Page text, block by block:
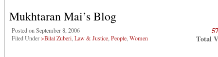
Mukhtaran Mai’s Blog
Posted on September 8, 2006
Filed Under>Bilal Zuberi Law & Justice People Women
Total